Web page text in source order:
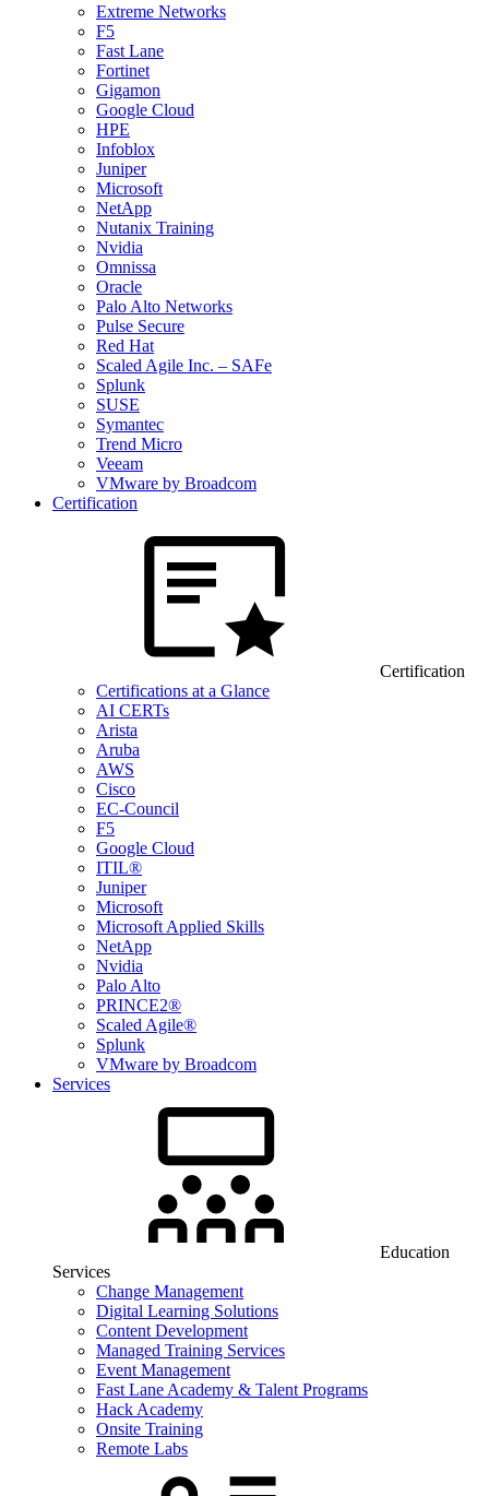
Extreme Networks
F5
Fast Lane
Fortinet
Gigamon
Google Cloud
HPE
Infoblox
Juniper
Microsoft
NetApp
Nutanix Training
Nvidia
Omnissa
Oracle
Palo Alto Networks
Pulse Secure
Red Hat
Scaled Agile Inc. – SAFe
Splunk
SUSE
Symantec
Trend Micro
Veeam
VMware by Broadcom
Certification
Certification
Certifications at a Glance
AI CERTs
Arista
Aruba
AWS
Cisco
EC-Council
F5
Google Cloud
ITIL®
Juniper
Microsoft
Microsoft Applied Skills
NetApp
Nvidia
Palo Alto
PRINCE2®
Scaled Agile®
Splunk
VMware by Broadcom
Services
Education
Services
Change Management
Digital Learning Solutions
Content Development
Managed Training Services
Event Management
Fast Lane Academy & Talent Programs
Hack Academy
Onsite Training
Remote Labs